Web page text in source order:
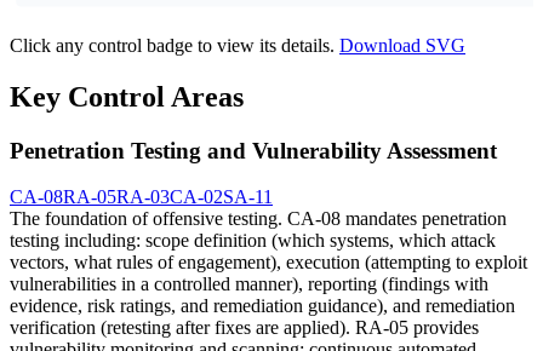
Click any control badge to view its details. Download SVG
Key Control Areas
Penetration Testing and Vulnerability Assessment
CA-08RA-05RA-03CA-02SA-11
The foundation of offensive testing. CA-08 mandates penetration
testing including: scope definition (which systems, which attack
vectors, what rules of engagement), execution (attempting to exploit
vulnerabilities in a controlled manner), reporting (findings with
evidence, risk ratings, and remediation guidance), and remediation
verification (retesting after fixes are applied). RA-05 provides